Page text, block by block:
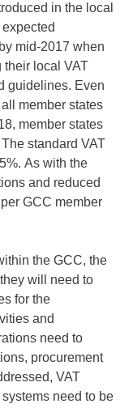
in the local
mid-2017 when
their local VAT
guidelines. Even
member states
member states
standard VAT
As with the
and reduced
GCC member
the GCC, the
will need to
for the
and
need to
procurement
VAT
need to be